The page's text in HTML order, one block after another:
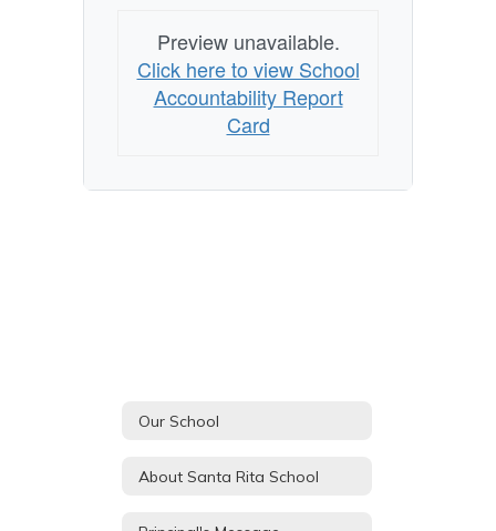
Preview unavailable.
Click here to view School
Accountability Report
Card
Our School
About Santa Rita School